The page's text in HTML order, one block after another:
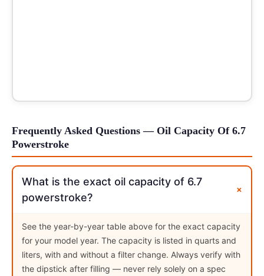
Frequently Asked Questions — Oil Capacity Of 6.7
Powerstroke
What is the exact oil capacity of 6.7
powerstroke?
+
See the year-by-year table above for the exact capacity
for your model year. The capacity is listed in quarts and
liters, with and without a filter change. Always verify with
the dipstick after filling — never rely solely on a spec